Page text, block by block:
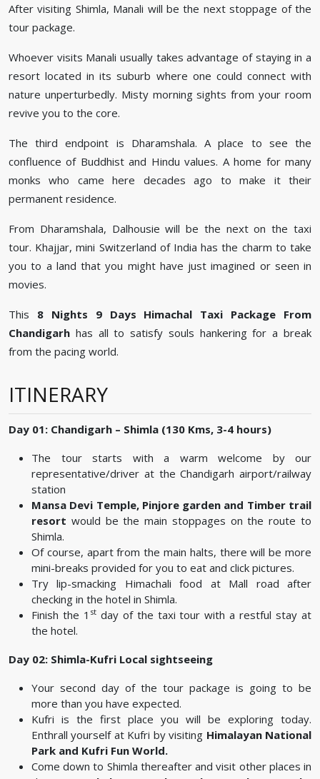
After visiting Shimla, Manali will be the next stoppage of the
tour package.
Whoever visits Manali usually takes advantage of staying in a
resort located in its suburb where one could connect with
nature unperturbedly. Misty morning sights from your room
revive you to the core.
The third endpoint is Dharamshala. A place to see the
confluence of Buddhist and Hindu values. A home for many
monks who came here decades ago to make it their
permanent residence.
From Dharamshala, Dalhousie will be the next on the taxi
tour. Khajjar, mini Switzerland of India has the charm to take
you to a land that you might have just imagined or seen in
movies.
This 8 Nights 9 Days Himachal Taxi Package From
Chandigarh has all to satisfy souls hankering for a break
from the pacing world.
ITINERARY
Day 01: Chandigarh – Shimla (130 Kms, 3-4 hours)
The tour starts with a warm welcome by our
representative/driver at the Chandigarh airport/railway
station
Mansa Devi Temple, Pinjore garden and Timber trail
resort would be the main stoppages on the route to
Shimla.
Of course, apart from the main halts, there will be more
mini-breaks provided for you to eat and click pictures.
Try lip-smacking Himachali food at Mall road after
checking in the hotel in Shimla.
Finish the 1 stday of the taxi tour with a restful stay at
the hotel.
Day 02: Shimla-Kufri Local sightseeing
Your second day of the tour package is going to be
more than you have expected.
Kufri is the first place you will be exploring today.
Enthrall yourself at Kufri by visiting Himalayan National
Park and Kufri Fun World.
Come down to Shimla thereafter and visit other places in